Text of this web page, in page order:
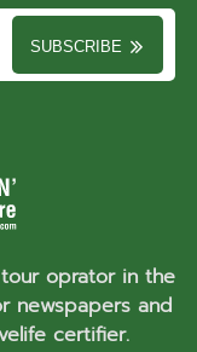
SUBSCRIBE
oprator in the
newspapers and
certifier.